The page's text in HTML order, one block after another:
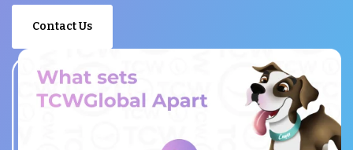
Contact Us